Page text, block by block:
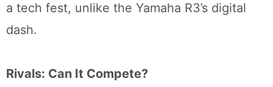
a tech fest, unlike the Yamaha R3’s digital
dash.
Rivals: Can It Compete?